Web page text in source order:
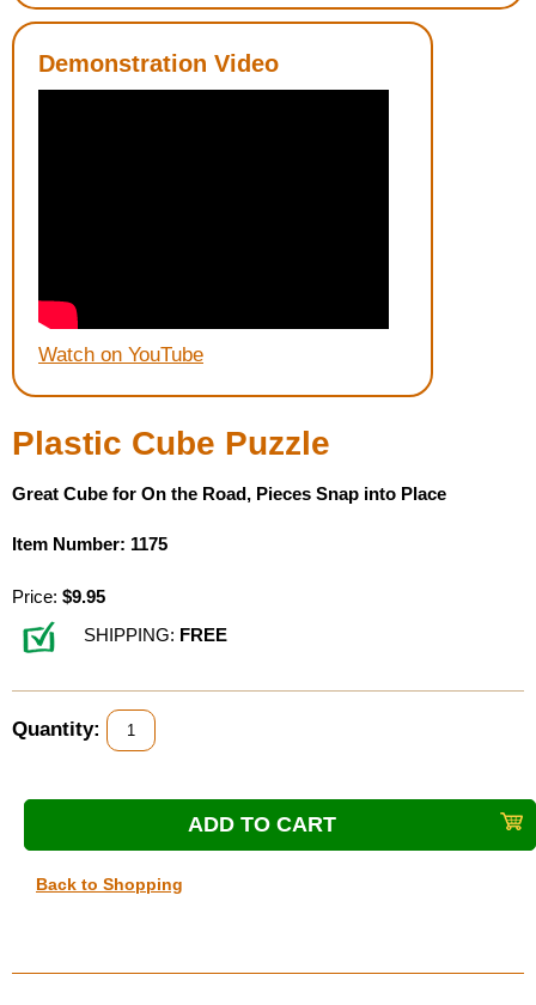
Toys and Games
On the Go
Talking Software
Demonstration Video
Watch on YouTube
Plastic Cube Puzzle
Great Cube for On the Road, Pieces Snap into Place
Item Number: 1175
Price: $9.95
SHIPPING: FREE
Quantity:
Back to Shopping